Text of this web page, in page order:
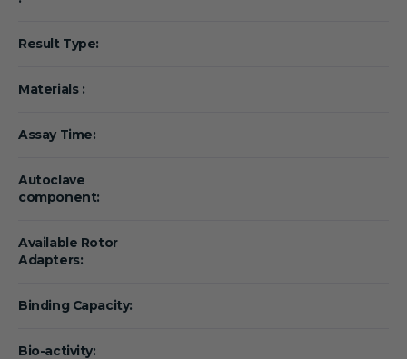
Result Type:
Materials :
Assay Time:
Autoclave
component:
Available Rotor
Adapters:
Binding Capacity:
Bio-activity: